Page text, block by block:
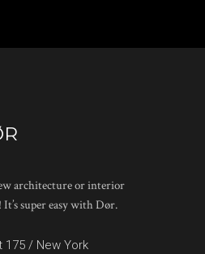
architecture or interior
super easy with Dør.
175 / New York